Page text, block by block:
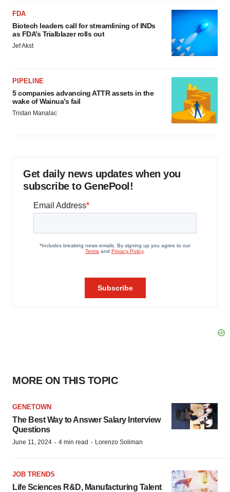
FDA
Biotech leaders call for streamlining of INDs
as FDA’s Trialblazer rolls out
Jef Akst
PIPELINE
5 companies advancing ATTR assets in the
wake of Wainua’s fail
Tristan Manalac
Get daily news updates when you
subscribe to GenePool!
MORE ON THIS TOPIC
GENETOWN
The Best Way to Answer Salary Interview
Questions
June 11, 2024 · 4 min read · Lorenzo Soliman
JOB TRENDS
Life Sciences R&D, Manufacturing Talent